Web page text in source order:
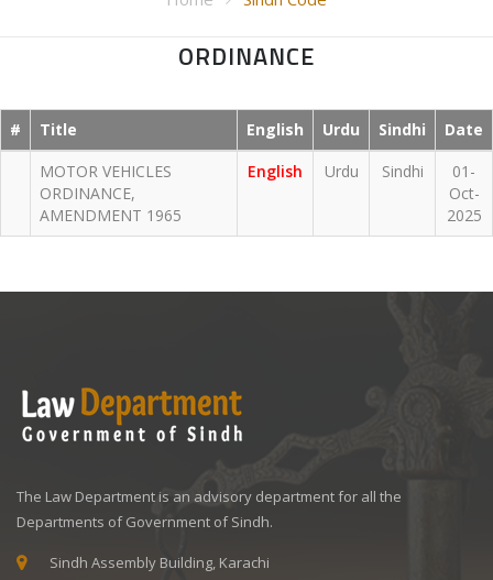
ORDINANCE
# Title English Urdu Sindhi
Date
MOTOR VEHICLES
ORDINANCE,
AMENDMENT 1965
English Urdu Sindhi
01-
Oct-
2025
The Law Department is an advisory department for all the
Departments of Government of Sindh.
Sindh Assembly Building, Karachi